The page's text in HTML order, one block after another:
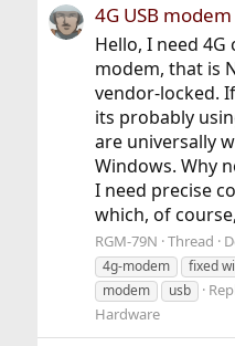
4G USB modem
Hello, I need
modem, that is
vendor-locked.
its probably
are universally
Windows. Why
I need precise
which, of
RGM-79N Thread
4g-modem
fixed
modem
usb
Hardware